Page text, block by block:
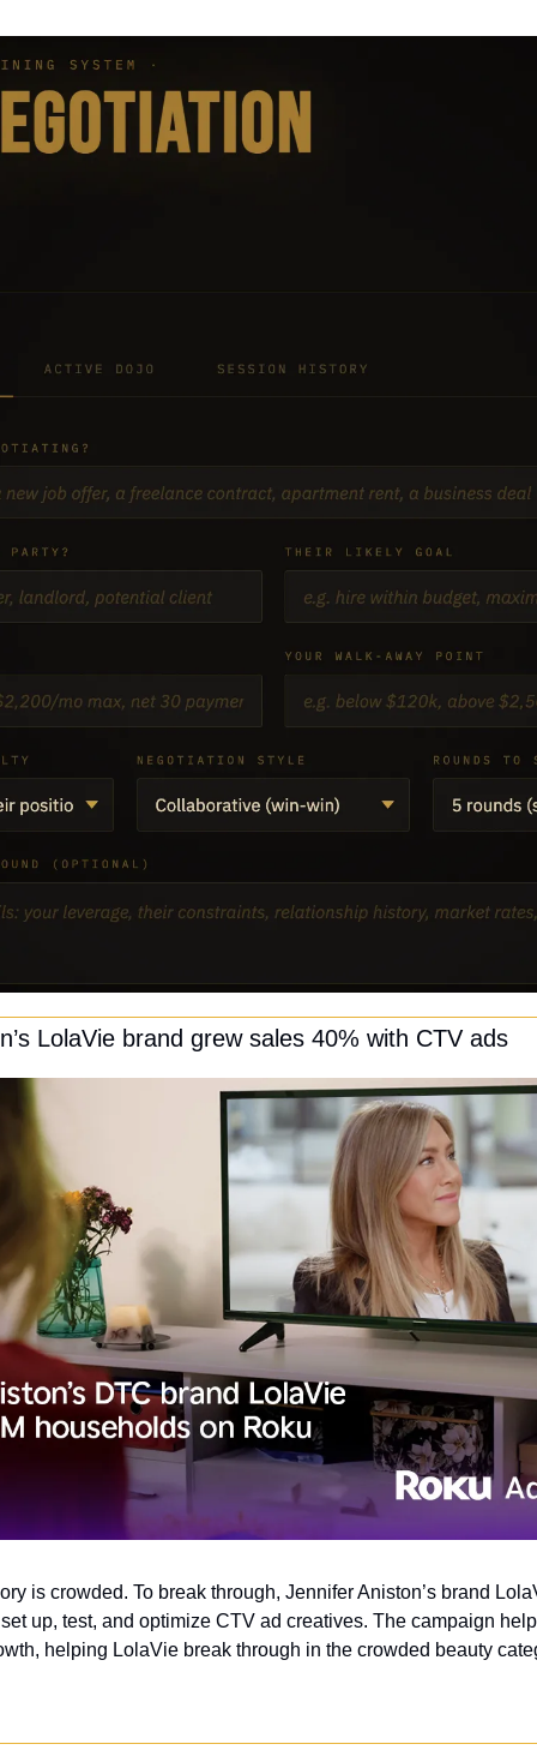
LolaVie brand grew sales 40% with CTV ads
is crowded. To break through, Jennifer Aniston’s brand
up, test, and optimize CTV ad creatives. The campaign
helping LolaVie break through in the crowded beauty